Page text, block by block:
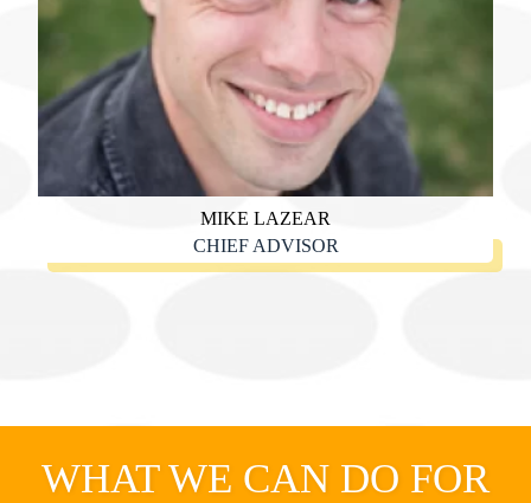
MIKE LAZEAR
CHIEF ADVISOR
WHAT WE CAN DO FOR